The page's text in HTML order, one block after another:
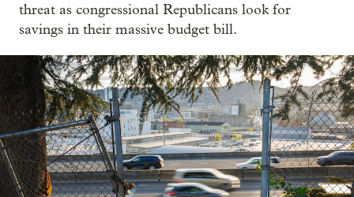
threat as congressional Republicans look for
savings in their massive budget bill.